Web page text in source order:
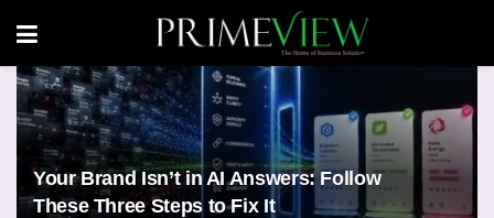
Your Brand Isn’t in AI Answers: Follow
These Three Steps to Fix It